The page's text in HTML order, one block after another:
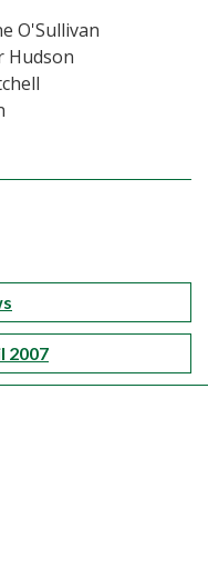
O'Sullivan
Hudson
2007